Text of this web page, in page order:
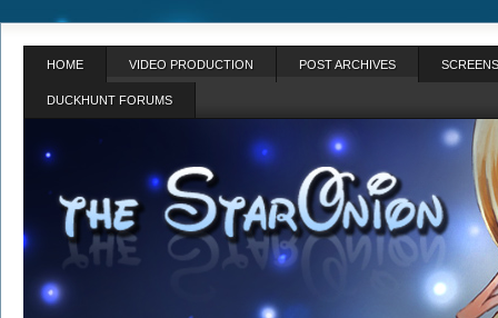
HOME VIDEO PRODUCTION POST ARCHIVES
DUCKHUNT FORUMS